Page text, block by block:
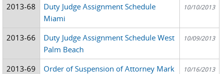
2013-68
Duty Judge Assignment Schedule
Miami
10/10/2013
2013-66
Duty Judge Assignment Schedule West
Palm Beach
10/09/2013
2013-69
Order of Suspension of Attorney Mark
10/16/2013